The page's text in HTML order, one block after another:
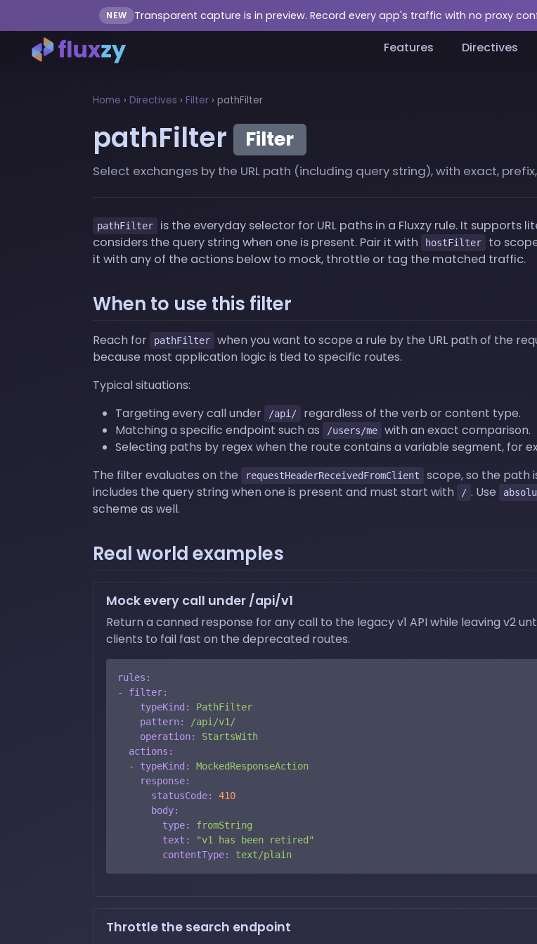
NEW Transparent capture is in preview. Record every app's traffic with no proxy
Features Directives
Home › Directives › Filter › pathFilter
pathFilter Filter
Select exchanges by the URL path (including query string), with exact,
pathFilter
is the everyday selector for URL paths in a Fluxzy rule. It supports
considers the query string when one is present. Pair it with
hostFilter
to
it with any of the actions below to mock, throttle or tag the matched traffic.
When to use this filter
Reach for pathFilter
when you want to scope a rule by the URL path of the
because most application logic is tied to specific routes.
Typical situations:
Targeting every call under
/api/
regardless of the verb or content type.
Matching a specific endpoint such as
/users/me
with an exact comparison.
Selecting paths by regex when the route contains a variable segment, for
The filter evaluates on the
requestHeaderReceivedFromClient
scope, so the path
includes the query string when one is present and must start with
/ . Use
scheme as well.
Real world examples
Mock every call under /api/v1
Return a canned response for any call to the legacy v1 API while leaving v2
clients to fail fast on the deprecated routes.
rules:
-
filter:
typeKind:
PathFilter
pattern:
/api/v1/
operation:
StartsWith
actions:
-
typeKind:
MockedResponseAction
response:
statusCode:
410
body:
type:
fromString
text:
"v1 has been retired"
contentType:
text/plain
Throttle the search endpoint